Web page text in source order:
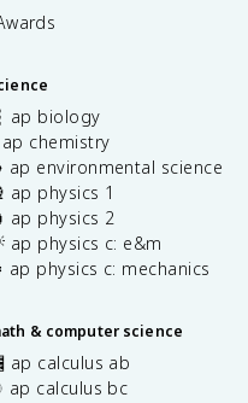
ap biology
ap chemistry
ap environmental science
ap physics 1
ap physics 2
ap physics c: e&m
ap physics c: mechanics
& computer science
ap calculus ab
ap calculus bc